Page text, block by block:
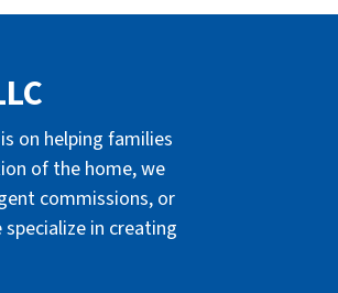
on helping families
of the home, we
commissions, or
in creating